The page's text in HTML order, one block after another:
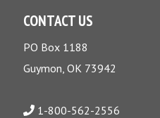
CONTACT US
PO Box 1188
Guymon, OK 73942
1-800-562-2556